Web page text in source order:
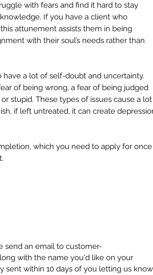
with fears and find it hard to stay
If you have a client who
attunement assists them in being
with their soul’s needs rather than
a lot of self-doubt and uncertainty.
of being wrong, a fear of being judged
stupid. These types of issues cause a lot
if left untreated, it can create
which you need to apply for once
send an email to customer-
with the name you'd like on your
sent within 10 days of you letting us know